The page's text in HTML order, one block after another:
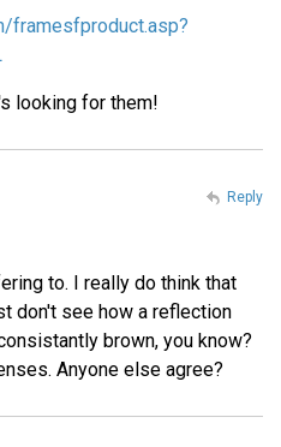
framesfproduct.asp?
looking for them!
to. I really do think that
don't see how a reflection
brown, you know?
Anyone else agree?
Reply